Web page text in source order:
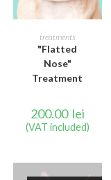
READ MORE
treatments
"Flatted
Nose"
Treatment
200.00 lei
(VAT included)